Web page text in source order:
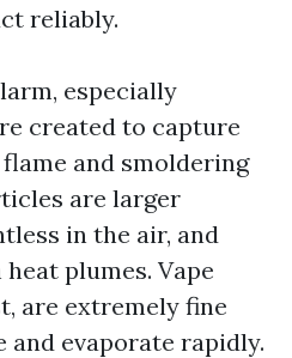
reliably.
especially
created to capture
and smoldering
are larger
in the air, and
plumes. Vape
are extremely fine
and evaporate rapidly.